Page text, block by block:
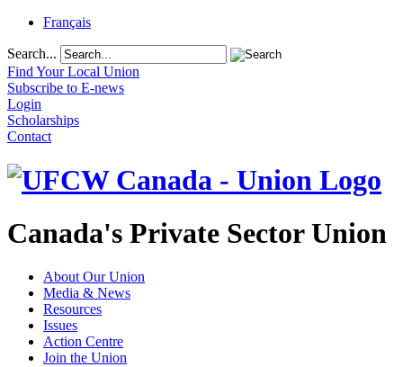
Français
Search...
Find Your Local Union
Subscribe to E-news
Login
Scholarships
Contact
Canada's Private Sector Union
About Our Union
Media & News
Resources
Issues
Action Centre
Join the Union